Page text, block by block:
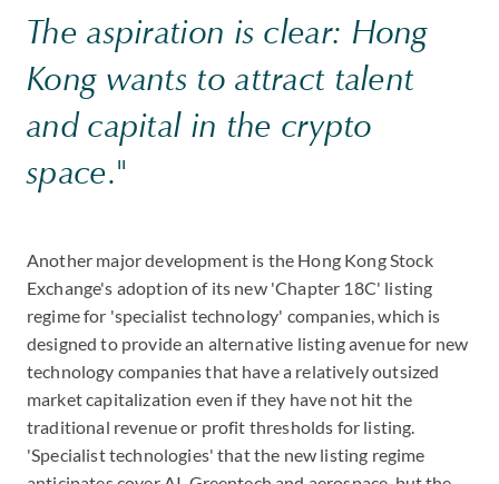
The aspiration is clear: Hong
Kong wants to attract talent
and capital in the crypto
space."
Another major development is the Hong Kong Stock
Exchange's adoption of its new 'Chapter 18C' listing
regime for 'specialist technology' companies, which is
designed to provide an alternative listing avenue for new
technology companies that have a relatively outsized
market capitalization even if they have not hit the
traditional revenue or profit thresholds for listing.
'Specialist technologies' that the new listing regime